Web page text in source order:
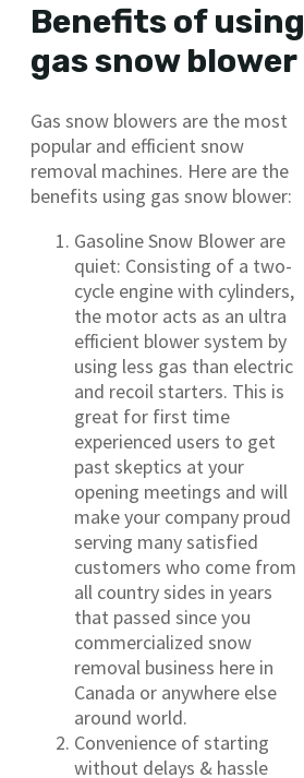
Benefits of using
gas snow blower
Gas snow blowers are the most
popular and efficient snow
removal machines. Here are the
benefits using gas snow blower:
Gasoline Snow Blower are
quiet: Consisting of a two-
cycle engine with cylinders,
the motor acts as an ultra
efficient blower system by
using less gas than electric
and recoil starters. This is
great for first time
experienced users to get
past skeptics at your
opening meetings and will
make your company proud
serving many satisfied
customers who come from
all country sides in years
that passed since you
commercialized snow
removal business here in
Canada or anywhere else
around world.
Convenience of starting
without delays & hassle